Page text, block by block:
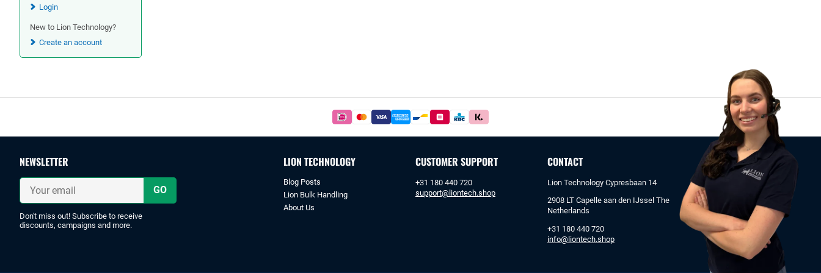
Login
New to Lion Technology?
Create an account
Easy
payments
with
iDeal
or
NEWSLETTER
Your
email
Don't miss out! Subscribe to receive
discounts, campaigns and more.
LION TECHNOLOGY
Blog Posts
Lion Bulk Handling
About Us
CUSTOMER SUPPORT
+31 180 440 720
support@liontech.shop
CONTACT
Lion Technology Cypresbaan 14
2908 LT Capelle aan den IJssel The
Netherlands
+31 180 440 720
info@liontech.shop